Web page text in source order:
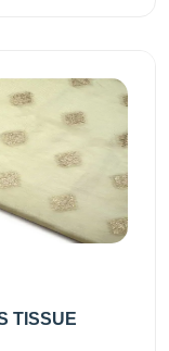
TISSUE